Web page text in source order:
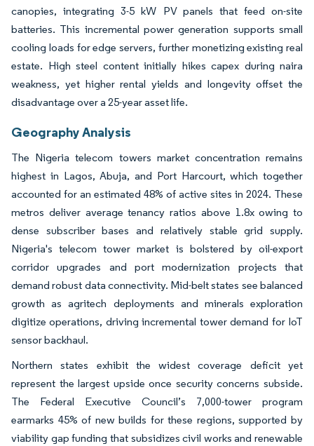
canopies, integrating 3-5 kW PV panels that feed on-site
batteries. This incremental power generation supports small
cooling loads for edge servers, further monetizing existing real
estate. High steel content initially hikes capex during naira
weakness, yet higher rental yields and longevity offset the
disadvantage over a 25-year asset life.
Geography Analysis
The Nigeria telecom towers market concentration remains
highest in Lagos, Abuja, and Port Harcourt, which together
accounted for an estimated 48% of active sites in 2024. These
metros deliver average tenancy ratios above 1.8x owing to
dense subscriber bases and relatively stable grid supply.
Nigeria's telecom tower market is bolstered by oil-export
corridor upgrades and port modernization projects that
demand robust data connectivity. Mid-belt states see balanced
growth as agritech deployments and minerals exploration
digitize operations, driving incremental tower demand for IoT
sensor backhaul.
Northern states exhibit the widest coverage deficit yet
represent the largest upside once security concerns subside.
The Federal Executive Council’s 7,000-tower program
earmarks 45% of new builds for these regions, supported by
viability gap funding that subsidizes civil works and renewable